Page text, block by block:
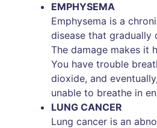
EMPHYSEMA
Emphysema is a
disease that gradually
The damage makes it
You have trouble
dioxide, and
unable to breathe in
LUNG CANCER
Lung cancer is an